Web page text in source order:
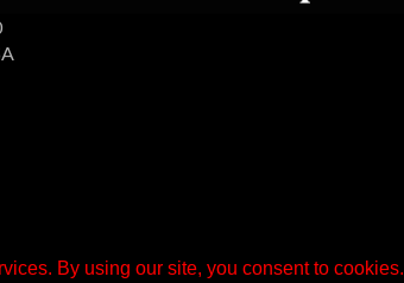
By using our site, you consent to cookies.